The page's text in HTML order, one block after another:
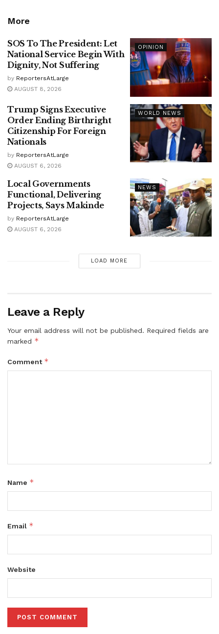
More
OPINION
SOS To The President: Let
National Service Begin With
Dignity, Not Suffering
by ReportersAtLarge
AUGUST 8, 2026
WORLD NEWS
Trump Signs Executive
Order Ending Birthright
Citizenship For Foreign
Nationals
by ReportersAtLarge
AUGUST 6, 2026
NEWS
Local Governments
Functional, Delivering
Projects, Says Makinde
by ReportersAtLarge
AUGUST 6, 2026
LOAD MORE
Leave a Reply
Your email address will not be published. Required fields are
marked *
Comment *
Name *
Email *
Website